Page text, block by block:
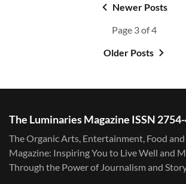
Newer Posts
Page 3 of 4
Older Posts
The Luminaries Magazine ISSN
The Organic Arts, Entertainment, Food
Magazine: Inspiring You to Live Well and
Through the Power of Journalism and